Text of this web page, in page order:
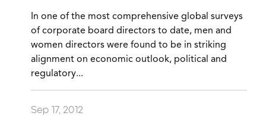
In one of the most comprehensive global surveys
of corporate board directors to date, men and
women directors were found to be in striking
alignment on economic outlook, political and
regulatory...
Sep 17, 2012